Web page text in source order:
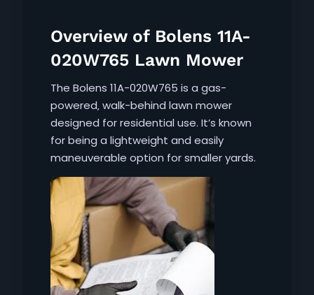
Overview of Bolens 11A-
020W765 Lawn Mower
The Bolens 11A-020W765 is a gas-
powered‚ walk-behind lawn mower
designed for residential use. It’s known
for being a lightweight and easily
maneuverable option for smaller yards.